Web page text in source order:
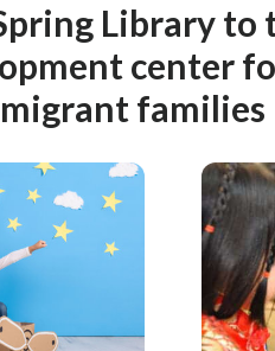
Library
center
families